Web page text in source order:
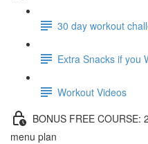
30 day workout
Extra Snacks if you
Workout Videos
BONUS FREE COURSE:
menu plan